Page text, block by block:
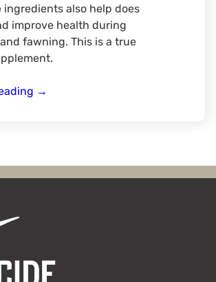
ingredients also help does
improve health during
fawning. This is a true
Bow
→